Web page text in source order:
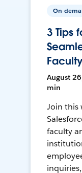
On-
3 Tips
August
min
Join this
faculty